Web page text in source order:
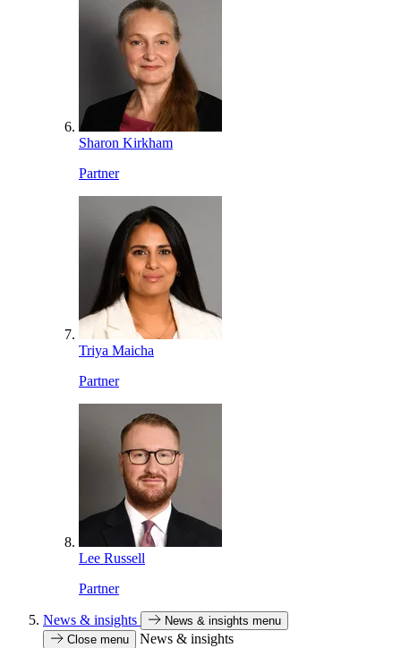
Sharon Kirkham
Partner
Triya Maicha
Partner
Lee Russell
Partner
News & insights
News & insights menu
Close menu
News & insights